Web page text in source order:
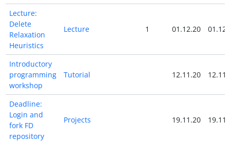
Lecture:
Delete
Relaxation
Heuristics
Lecture 1 01.12.20
Introductory
programming
workshop
Tutorial 12.11.20
Deadline:
Login and
fork FD
repository
Projects 19.11.20